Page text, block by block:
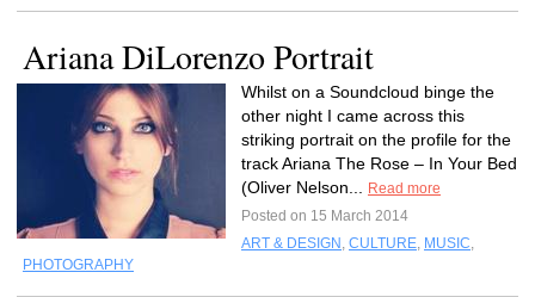
Ariana DiLorenzo Portrait
Whilst on a Soundcloud binge the
other night I came across this
striking portrait on the profile for the
track Ariana The Rose – In Your Bed
(Oliver Nelson...
Read more
Posted on 15 March 2014
ART & DESIGN , CULTURE, MUSIC,
PHOTOGRAPHY